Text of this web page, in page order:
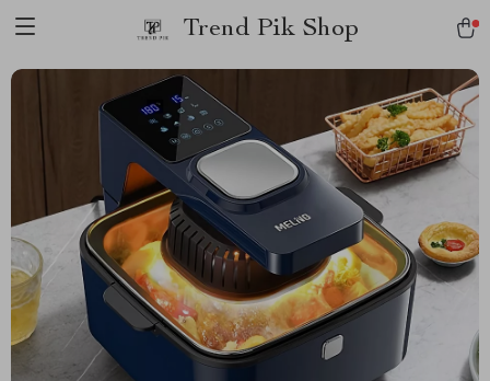
Trend Pik Shop